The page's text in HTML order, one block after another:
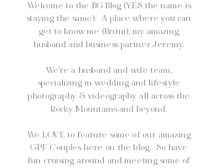
Welcome to the BG Blog (YES the name is
staying the same). A place where you can
get to know me (Britni), my amazing
husband and business partner Jeremy.
We're a husband and wife team,
specializing in wedding and lifestyle
photography & videography all across the
Rocky Mountains and beyond.
We LOVE to feature some of our amazing
GPF Couples here on the blog. So have
fun cruising around and meeting some of